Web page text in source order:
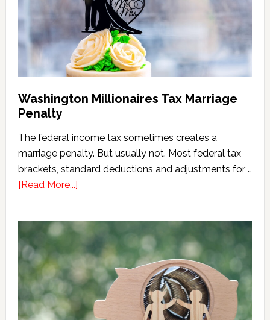
(2026
Version)
Washington Millionaires Tax Marriage
Penalty
The federal income tax sometimes creates a
marriage penalty. But usually not. Most federal tax
brackets, standard deductions and adjustments for …
[Read More...]about
Tax
Marriage
Penalty